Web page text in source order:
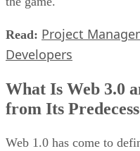
Read: Project
Developers
What Is Web 3.0
from Its
Web 1.0 has come to